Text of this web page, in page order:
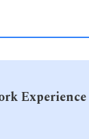
/ Behavioural
MBBS / BAMS / BDS
Experience